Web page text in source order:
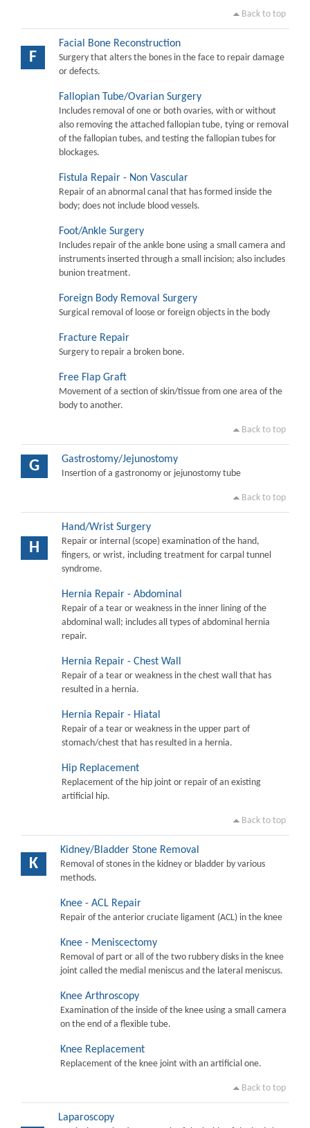
Back to top
F
Facial Bone Reconstruction
Surgery that alters the bones in the face to repair damage
or defects.
Fallopian Tube/Ovarian Surgery
Includes removal of one or both ovaries, with or without
also removing the attached fallopian tube, tying or removal
of the fallopian tubes, and testing the fallopian tubes for
blockages.
Fistula Repair - Non Vascular
Repair of an abnormal canal that has formed inside the
body; does not include blood vessels.
Foot/Ankle Surgery
Includes repair of the ankle bone using a small camera and
instruments inserted through a small incision; also includes
bunion treatment.
Foreign Body Removal Surgery
Surgical removal of loose or foreign objects in the body
Fracture Repair
Surgery to repair a broken bone.
Free Flap Graft
Movement of a section of skin/tissue from one area of the
body to another.
Back to top
G Gastrostomy/Jejunostomy
Insertion of a gastronomy or jejunostomy tube
Back to top
H
Hand/Wrist Surgery
Repair or internal (scope) examination of the hand,
fingers, or wrist, including treatment for carpal tunnel
syndrome.
Hernia Repair - Abdominal
Repair of a tear or weakness in the inner lining of the
abdominal wall; includes all types of abdominal hernia
repair.
Hernia Repair - Chest Wall
Repair of a tear or weakness in the chest wall that has
resulted in a hernia.
Hernia Repair - Hiatal
Repair of a tear or weakness in the upper part of
stomach/chest that has resulted in a hernia.
Hip Replacement
Replacement of the hip joint or repair of an existing
artificial hip.
Back to top
K
Kidney/Bladder Stone Removal
Removal of stones in the kidney or bladder by various
methods.
Knee - ACL Repair
Repair of the anterior cruciate ligament (ACL) in the knee
Knee - Meniscectomy
Removal of part or all of the two rubbery disks in the knee
joint called the medial meniscus and the lateral meniscus.
Knee Arthroscopy
Examination of the inside of the knee using a small camera
on the end of a flexible tube.
Knee Replacement
Replacement of the knee joint with an artificial one.
Back to top
Laparoscopy